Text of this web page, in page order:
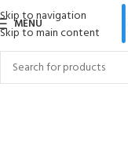
Skip to navigation
Skip to main content
MENU